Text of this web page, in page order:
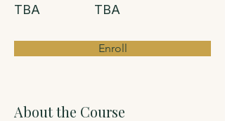
TBA TBA
Enroll
About the Course